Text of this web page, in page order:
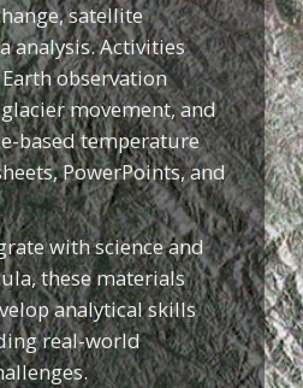
satellite
analysis. Activities
observation
movement, and
based temperature
PowerPoints, and
with science and
these materials
analytical skills
real-world